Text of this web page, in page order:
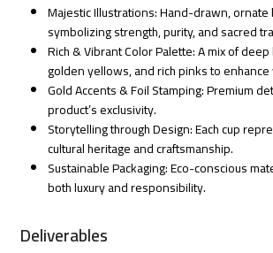
Majestic Illustrations: Hand-drawn,
symbolizing strength, purity, and sacred
Rich & Vibrant Color Palette: A mix of
golden yellows, and rich pinks to enhance
Gold Accents & Foil Stamping: Premium
product’s exclusivity.
Storytelling through Design: Each cup
cultural heritage and craftsmanship.
Sustainable Packaging: Eco-conscious
both luxury and responsibility.
Deliverables